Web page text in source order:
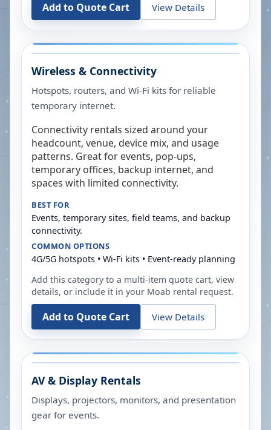
Add to Quote Cart View Details
Wireless & Connectivity
Hotspots, routers, and Wi-Fi kits for reliable
temporary internet.
Connectivity rentals sized around your
headcount, venue, device mix, and usage
patterns. Great for events, pop-ups,
temporary offices, backup internet, and
spaces with limited connectivity.
BEST FOR
Events, temporary sites, field teams, and backup
connectivity.
COMMON OPTIONS
4G/5G hotspots • Wi-Fi kits • Event-ready planning
Add this category to a multi-item quote cart, view
details, or include it in your Moab rental request.
Add to Quote Cart View Details
AV & Display Rentals
Displays, projectors, monitors, and presentation
gear for events.